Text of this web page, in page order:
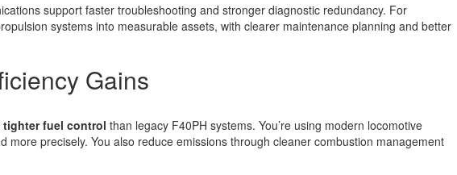
support faster troubleshooting and stronger diagnostic redundancy. For
systems into measurable assets, with clearer maintenance planning and better
Gains
tighter fuel control than legacy F40PH systems. You’re using modern locomotive
more precisely. You also reduce emissions through cleaner combustion management